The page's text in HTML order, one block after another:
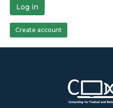
Log in
Create account